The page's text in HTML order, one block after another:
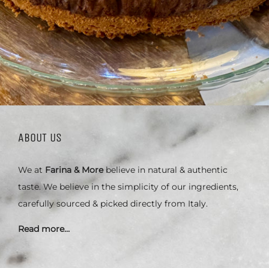
ABOUT US
We at Farina & Morebelieve in natural & authentic
taste. We believe in the simplicity of our ingredients,
carefully sourced & picked directly from Italy.
Read more…